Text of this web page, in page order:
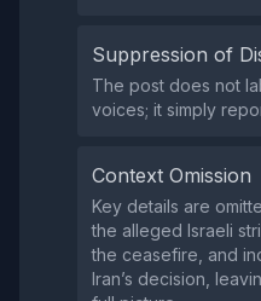
Suppression of
The post does not
voices; it simply
Context Omission
Key details are
the alleged Israeli
the ceasefire, and
Iran’s decision,